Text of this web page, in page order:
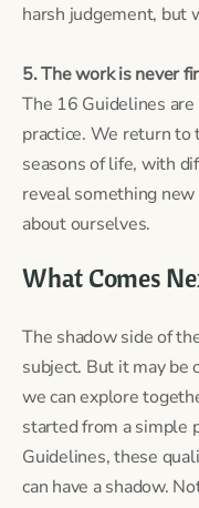
harsh judgement, but
5. The work is never
The 16 Guidelines
practice. We return to
seasons of life, with
reveal something
about ourselves.
What Comes
The shadow side of
subject. But it may
we can explore
started from a simple
Guidelines, these
can have a shadow.